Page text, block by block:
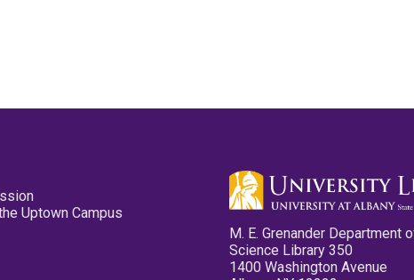
Uptown Campus
M. E. Grenander Department
Science Library 350
1400 Washington Avenue